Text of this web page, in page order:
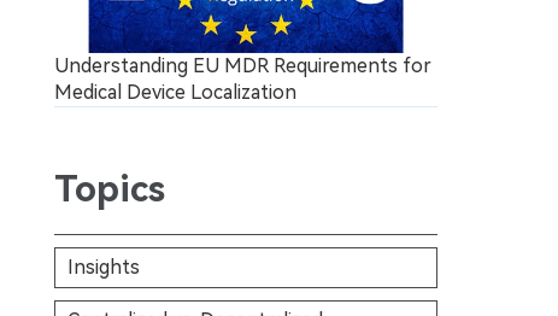
Understanding EU MDR Requirements for
Medical Device Localization
Topics
Insights